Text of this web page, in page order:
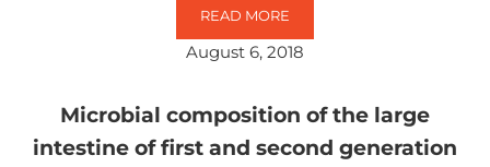
READ MOREEFFECTS OF SUB-LETHAL
August 6, 2018
Microbial composition of the large
intestine of first and second generation